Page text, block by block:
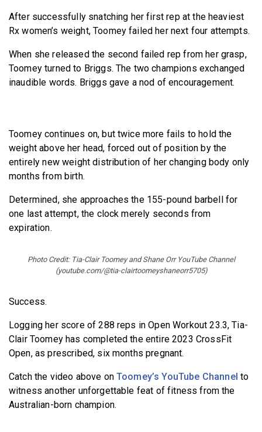
After successfully snatching her first rep at the heaviest
Rx women’s weight, Toomey failed her next four attempts.
When she released the second failed rep from her grasp,
Toomey turned to Briggs. The two champions exchanged
inaudible words. Briggs gave a nod of encouragement.
Toomey continues on, but twice more fails to hold the
weight above her head, forced out of position by the
entirely new weight distribution of her changing body only
months from birth.
Determined, she approaches the 155-pound barbell for
one last attempt, the clock merely seconds from
expiration.
Photo Credit: Tia-Clair Toomey and Shane Orr YouTube Channel
(youtube.com/@tia-clairtoomeyshaneorr5705)
Success.
Logging her score of 288 reps in Open Workout 23.3, Tia-
Clair Toomey has completed the entire 2023 CrossFit
Open, as prescribed, six months pregnant.
Catch the video above on Toomey’s YouTube Channel to
witness another unforgettable feat of fitness from the
Australian-born champion.